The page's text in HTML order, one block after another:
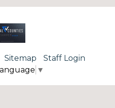
Sitemap
Staff Login
▼